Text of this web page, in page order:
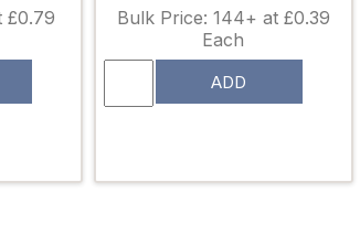
£0.79
Bulk Price: 144+ at £0.39
Each
ADD